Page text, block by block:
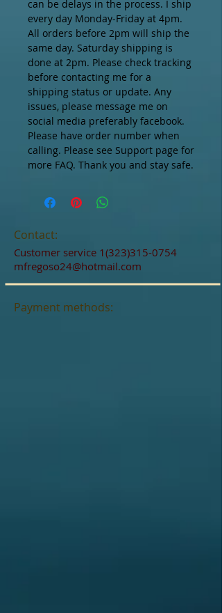
can be delays in the process. I ship
every day Monday-Friday at 4pm.
All orders before 2pm will ship the
same day. Saturday shipping is
done at 2pm. Please check tracking
before contacting me for a
shipping status or update. Any
issues, please message me on
social media preferably facebook.
Please have order number when
calling. Please see Support page for
more FAQ. Thank you and stay safe.
Contact:
Customer service 1(323)315-0754
mfregoso24@hotmail.com
Payment methods: